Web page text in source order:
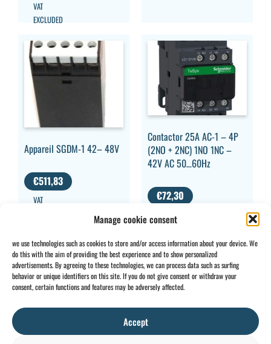
Manage cookie consent
we use technologies such as cookies to store and/or access information about your device. We
do this with the aim of providing the best experience and to show personalized
advertisements. By agreeing to these technologies, we can process data such as surfing
behavior or unique identifiers on this site. If you do not give consent or withdraw your
consent, certain functions and features may be adversely affected.
Accept
VAT
EXCLUDED
Appareil SGDM-1 42– 48V
€511,83
VAT
Contactor 25A AC-1 – 4P
(2NO + 2NC) 1NO 1NC –
42V AC 50…60Hz
€72,30
CONTACT
+32 2 897 34
sales@ohis.be
Rue des
16,
INFO
General
Cookies/
BE0734
by